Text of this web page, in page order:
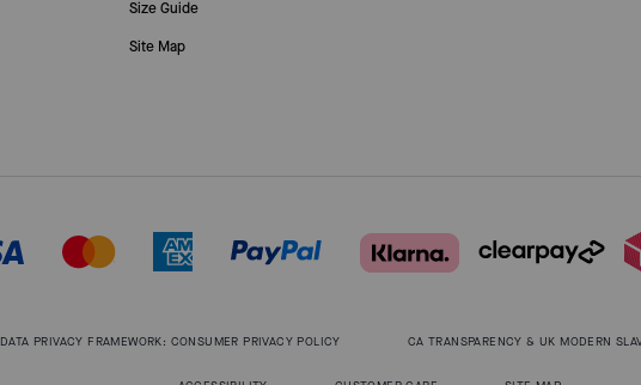
Size Guide
Site Map
DATA PRIVACY FRAMEWORK: CONSUMER PRIVACY POLICY CA TRANSPARENCY & UK MODERN